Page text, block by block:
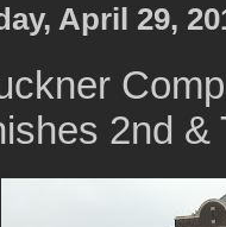
April 29,
2nd &